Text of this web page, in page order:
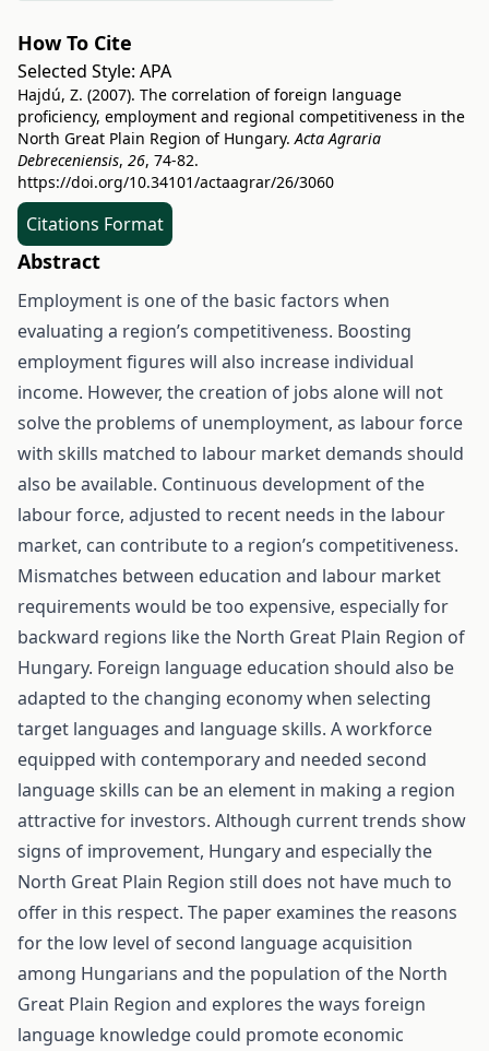
How To Cite
Selected Style: APA
Hajdú, Z. (2007). The correlation of foreign language
proficiency, employment and regional competitiveness in the
North Great Plain Region of Hungary.Acta Agraria
Debreceniensis, 26, 74-82.
https://doi.org/10.34101/actaagrar/26/3060
Citations Format
Abstract
Employment is one of the basic factors when
evaluating a region’s competitiveness. Boosting
employment figures will also increase individual
income. However, the creation of jobs alone will not
solve the problems of unemployment, as labour force
with skills matched to labour market demands should
also be available. Continuous development of the
labour force, adjusted to recent needs in the labour
market, can contribute to a region’s competitiveness.
Mismatches between education and labour market
requirements would be too expensive, especially for
backward regions like the North Great Plain Region of
Hungary. Foreign language education should also be
adapted to the changing economy when selecting
target languages and language skills. A workforce
equipped with contemporary and needed second
language skills can be an element in making a region
attractive for investors. Although current trends show
signs of improvement, Hungary and especially the
North Great Plain Region still does not have much to
offer in this respect. The paper examines the reasons
for the low level of second language acquisition
among Hungarians and the population of the North
Great Plain Region and explores the ways foreign
language knowledge could promote economic